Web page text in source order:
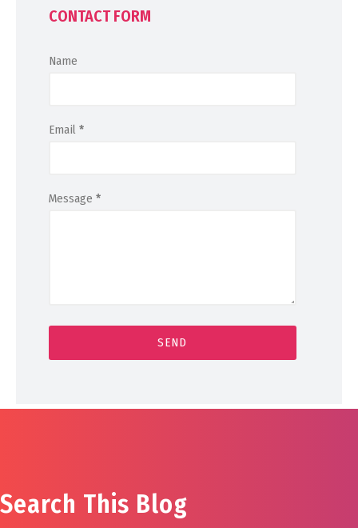
CONTACT FORM
Name
Email *
Message *
Search This Blog